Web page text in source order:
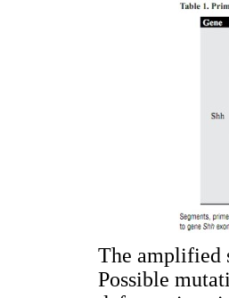
The amplified
Possible